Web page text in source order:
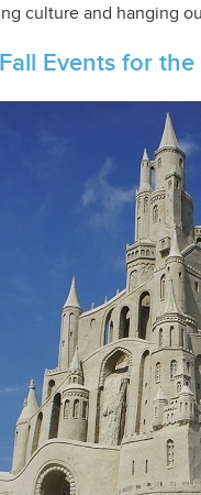
culture and hanging
Events for the